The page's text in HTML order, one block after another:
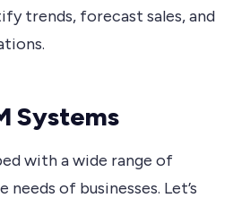
trends, forecast sales, and
Systems
with a wide range of
of businesses. Let’s